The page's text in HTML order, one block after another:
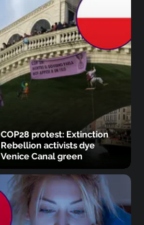
COP28 protest: Extinction
Rebellion activists dye
Venice Canal green